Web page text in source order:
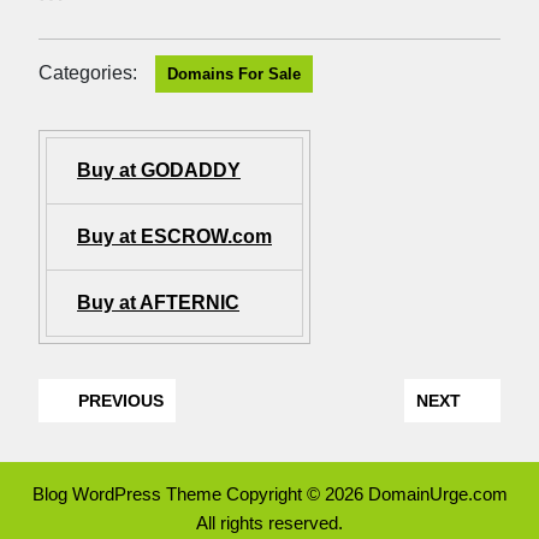
Categories: Domains For Sale
Buy at GODADDY
Buy at ESCROW.com
Buy at AFTERNIC
PREVIOUS NEXT
Blog WordPress ThemeCopyright © 2026 DomainUrge.com
All rights reserved.